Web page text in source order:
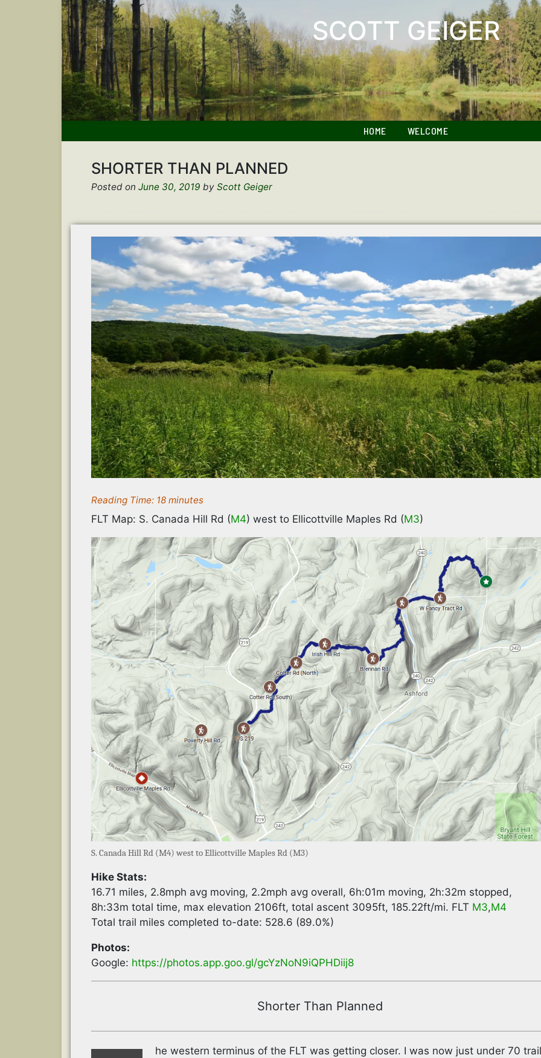
SCOTT GEIGER
HOME WELCOME
SHORTER THAN PLANNED
Posted on June 30, 2019 by Scott Geiger
Reading Time: 18 minutes
FLT Map: S. Canada Hill Rd (M4) west to Ellicottville Maples Rd (M3)
S. Canada Hill Rd (M4) west to Ellicottville Maples Rd (M3)
Hike Stats:
16.71 miles, 2.8mph avg moving, 2.2mph avg overall, 6h:01m moving, 2h:32m stopped,
8h:33m total time, max elevation 2106ft, total ascent 3095ft, 185.22ft/mi. FLT M3,M4
Total trail miles completed to-date: 528.6 (89.0%)
Photos:
Google: https://photos.app.goo.gl/gcYzNoN9iQPHDiij8
Shorter Than Planned
he western terminus of the FLT was getting closer. I was now just under 70